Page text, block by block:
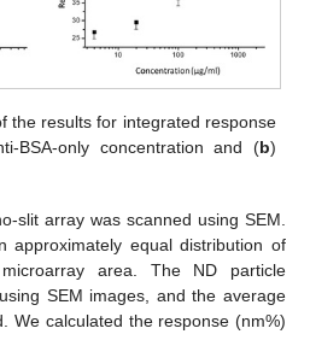
the results for integrated response
BSA-only concentration and (b)
slit array was scanned using SEM.
approximately equal distribution of
area. The ND particle
SEM images, and the average
We calculated the response (nm%)